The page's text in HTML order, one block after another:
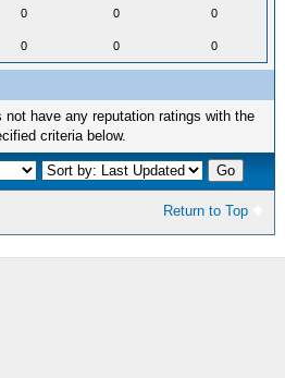
0 0 0
0 0 0
have any reputation ratings with the
criteria below.
Return to Top